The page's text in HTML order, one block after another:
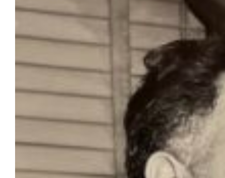
president of Marquette on April 29, history
shows that inaugurations in the early years
of Marquette looked much different than
they do today. Although Marquette was
founded in 1881, the first large inauguration
celebration was for Rev. William M. Magee,…